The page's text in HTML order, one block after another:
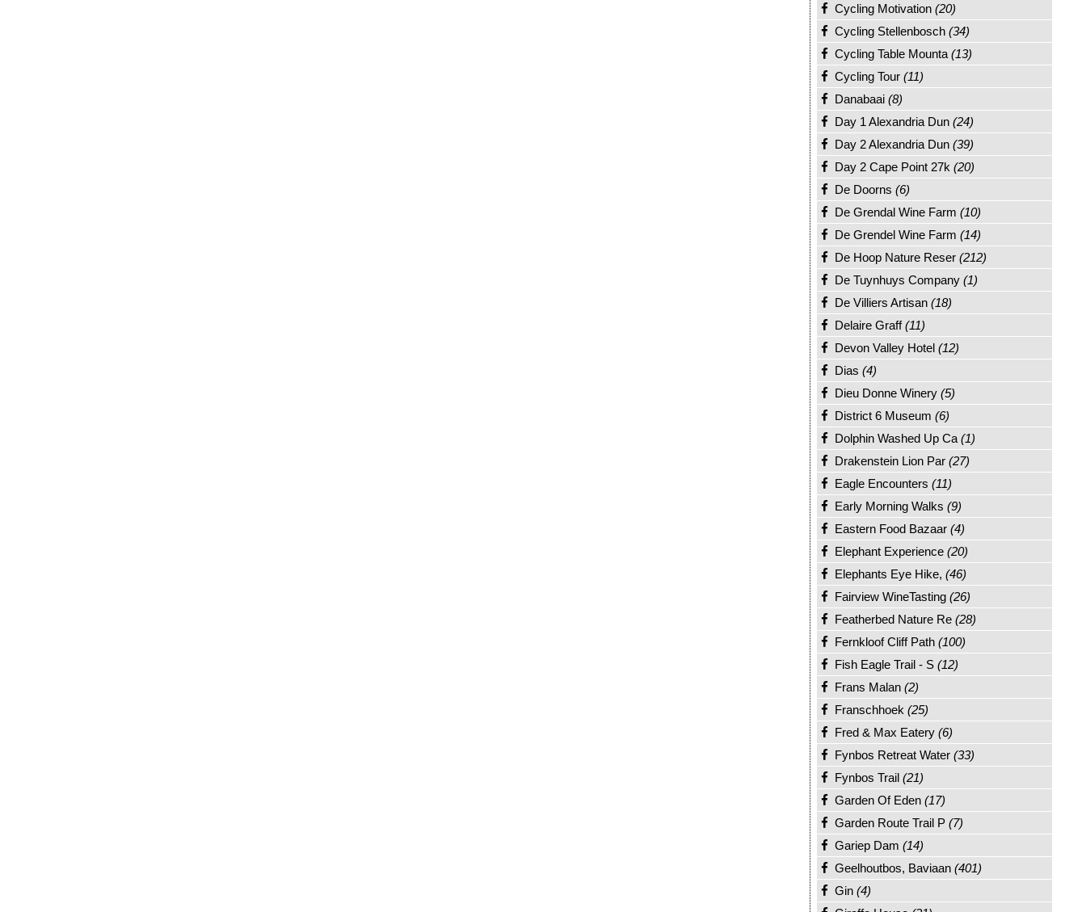
Cycling Motivation (20)
Cycling Stellenbosch (34)
Cycling Table Mounta (13)
Cycling Tour (11)
Danabaai (8)
Day 1 Alexandria Dun (24)
Day 2 Alexandria Dun (39)
Day 2 Cape Point 27k (20)
De Doorns (6)
De Grendal Wine Farm (10)
De Grendel Wine Farm (14)
De Hoop Nature Reser (212)
De Tuynhuys Company (1)
De Villiers Artisan (18)
Delaire Graff(11)
Devon Valley Hotel (12)
Dias (4)
Dieu Donne Winery (5)
District 6 Museum (6)
Dolphin Washed Up Ca (1)
Drakenstein Lion Par (27)
Eagle Encounters (11)
Early Morning Walks (9)
Eastern Food Bazaar (4)
Elephant Experience (20)
Elephants Eye Hike, (46)
Fairview WineTasting (26)
Featherbed Nature Re (28)
Fernkloof Cliff Path (100)
Fish Eagle Trail - S (12)
Frans Malan (2)
Franschhoek (25)
Fred & Max Eatery (6)
Fynbos Retreat Water (33)
Fynbos Trail (21)
Garden Of Eden (17)
Garden Route Trail P (7)
Gariep Dam (14)
Geelhoutbos, Baviaan (401)
Gin (4)